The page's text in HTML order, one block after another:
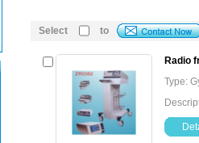
Select to
Radio
Type: